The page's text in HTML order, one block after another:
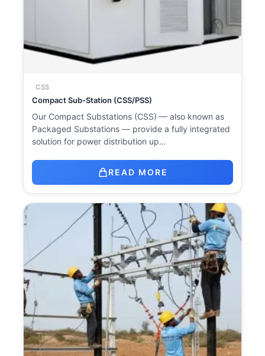
CSS
Compact Sub-Station (CSS/PSS)
Our Compact Substations (CSS) — also known as
Packaged Substations — provide a fully integrated
solution for power distribution up…
READ MORE